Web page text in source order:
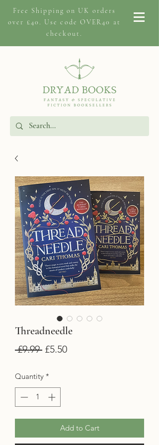
Free Shipping on UK orders
over £40. Use code OVER40 at
checkout.
Threadneedle
£9.99 Regular
£5.50Sale
Quantity *
Add to Cart